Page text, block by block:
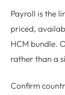
Payroll is the
priced,
HCM bundle.
rather than a
Confirm